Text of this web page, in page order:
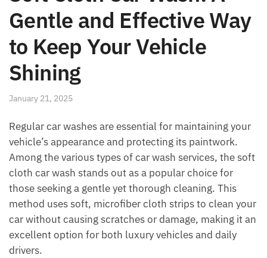
Gentle and Effective Way
to Keep Your Vehicle
Shining
January 21, 2025
Regular car washes are essential for maintaining your
vehicle’s appearance and protecting its paintwork.
Among the various types of car wash services, the soft
cloth car wash stands out as a popular choice for
those seeking a gentle yet thorough cleaning. This
method uses soft, microfiber cloth strips to clean your
car without causing scratches or damage, making it an
excellent option for both luxury vehicles and daily
drivers.